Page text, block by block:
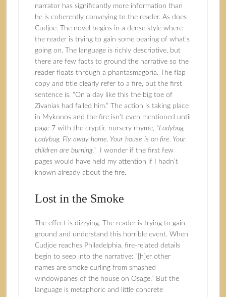
narrator has significantly more information than
he is coherently conveying to the reader. As does
Cudjoe. The novel begins in a dense style where
the reader is trying to gain some bearing of what’s
going on. The language is richly descriptive, but
there are few facts to ground the narrative so the
reader floats through a phantasmagoria. The flap
copy and title clearly refer to a fire, but the first
sentence is, “On a day like this the big toe of
Zivanias had failed him.” The action is taking place
in Mykonos and the fire isn’t even mentioned until
page 7 with the cryptic nursery rhyme, “Ladybug,
Ladybug. Fly away home. Your house is on fire. Your
children are burning.” I wonder if the first few
pages would have held my attention if I hadn’t
known already about the fire.
Lost in the Smoke
The effect is dizzying. The reader is trying to gain
ground and understand this horrible event. When
Cudjoe reaches Philadelphia, fire-related details
begin to seep into the narrative: “[h]er other
names are smoke curling from smashed
windowpanes of the house on Osage.” But the
language is metaphoric and little concrete